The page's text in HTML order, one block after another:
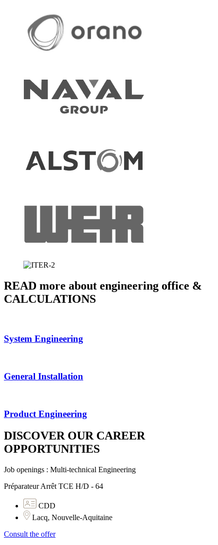
READ more about engineering office &
CALCULATIONS
System Engineering
General Installation
Product Engineering
DISCOVER OUR CAREER
OPPORTUNITIES​
Job openings : Multi-technical Engineering
Préparateur Arrêt TCE H/D - 64
CDD
Lacq, Nouvelle-Aquitaine
Consult the offer